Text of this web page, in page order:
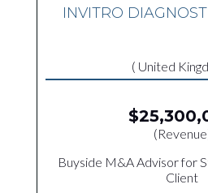
INVITRO
( United
Buyside M&A Advisor for
Client